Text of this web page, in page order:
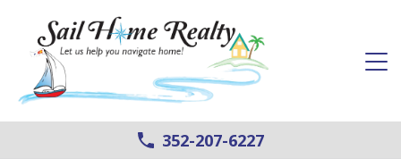
352-207-6227